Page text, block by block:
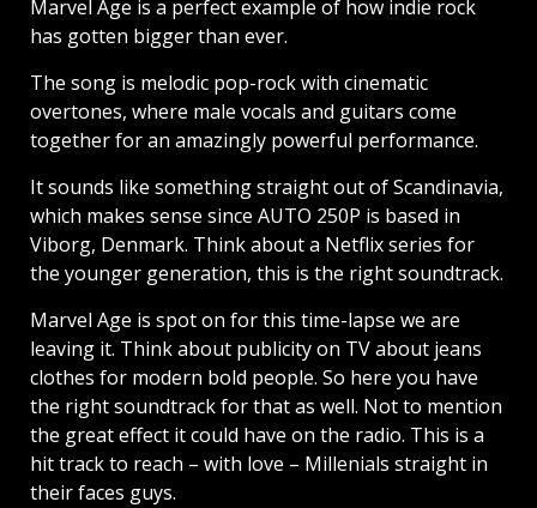
Marvel Age is a perfect example of how indie rock
has gotten bigger than ever.
The song is melodic pop-rock with cinematic
overtones, where male vocals and guitars come
together for an amazingly powerful performance.
It sounds like something straight out of Scandinavia,
which makes sense since AUTO 250P is based in
Viborg, Denmark. Think about a Netflix series for
the younger generation, this is the right soundtrack.
Marvel Age is spot on for this time-lapse we are
leaving it. Think about publicity on TV about jeans
clothes for modern bold people. So here you have
the right soundtrack for that as well. Not to mention
the great effect it could have on the radio. This is a
hit track to reach – with love – Millenials straight in
their faces guys.